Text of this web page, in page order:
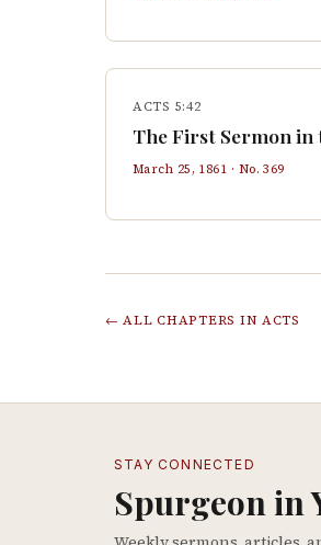
ACTS 5:42
The First Sermon in
March 25, 1861 · No.369
← ALL CHAPTERS IN ACTS
STAY CONNECTED
Spurgeon in